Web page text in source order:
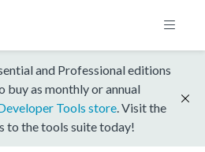
and Professional editions
buy as monthly or annual
Tools store . Visit the
to the tools suite today!